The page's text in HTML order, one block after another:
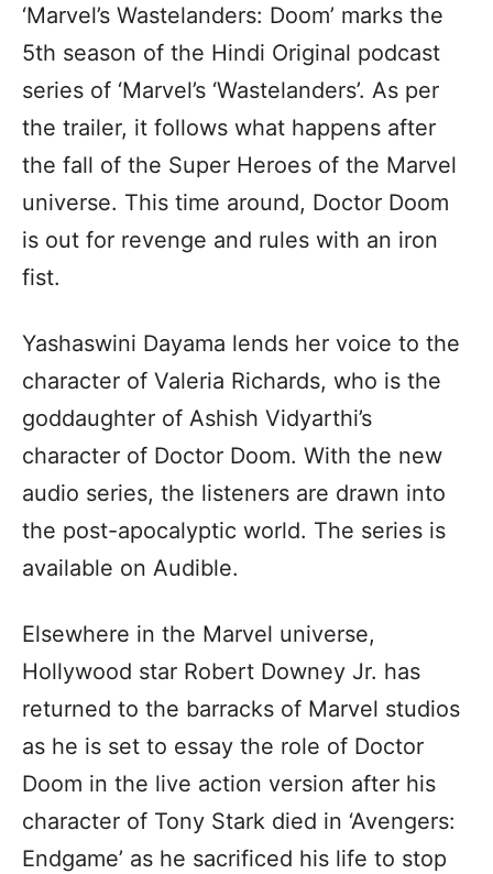
‘Marvel’s Wastelanders: Doom’ marks the
5th season of the Hindi Original podcast
series of ‘Marvel’s ‘Wastelanders’. As per
the trailer, it follows what happens after
the fall of the Super Heroes of the Marvel
universe. This time around, Doctor Doom
is out for revenge and rules with an iron
fist.
Yashaswini Dayama lends her voice to the
character of Valeria Richards, who is the
goddaughter of Ashish Vidyarthi’s
character of Doctor Doom. With the new
audio series, the listeners are drawn into
the post-apocalyptic world. The series is
available on Audible.
Elsewhere in the Marvel universe,
Hollywood star Robert Downey Jr. has
returned to the barracks of Marvel studios
as he is set to essay the role of Doctor
Doom in the live action version after his
character of Tony Stark died in ‘Avengers:
Endgame’ as he sacrificed his life to stop